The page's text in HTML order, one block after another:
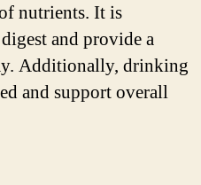
nutrients. It is
and provide a
Additionally, drinking
and support overall